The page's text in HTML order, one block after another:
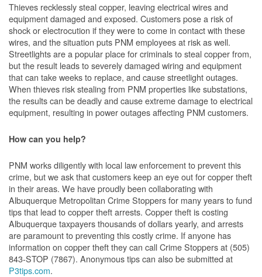
Thieves recklessly steal copper, leaving electrical wires and
equipment damaged and exposed. Customers pose a risk of
shock or electrocution if they were to come in contact with these
wires, and the situation puts PNM employees at risk as well.
Streetlights are a popular place for criminals to steal copper from,
but the result leads to severely damaged wiring and equipment
that can take weeks to replace, and cause streetlight outages.
When thieves risk stealing from PNM properties like substations,
the results can be deadly and cause extreme damage to electrical
equipment, resulting in power outages affecting PNM customers.
How can you help?
PNM works diligently with local law enforcement to prevent this
crime, but we ask that customers keep an eye out for copper theft
in their areas. We have proudly been collaborating with
Albuquerque Metropolitan Crime Stoppers for many years to fund
tips that lead to copper theft arrests. Copper theft is costing
Albuquerque taxpayers thousands of dollars yearly, and arrests
are paramount to preventing this costly crime. If anyone has
information on copper theft they can call Crime Stoppers at (505)
843-STOP (7867). Anonymous tips can also be submitted at
P3tips.com.